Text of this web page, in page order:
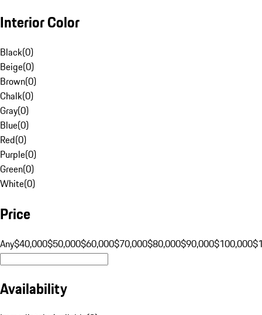
Interior Color
Black(0)
Beige(0)
Brown(0)
Chalk(0)
Gray(0)
Blue(0)
Red(0)
Purple(0)
Green(0)
White(0)
Price
Any$40,000$50,000$60,000$70,000$80,000$90,000$100,000
Availability